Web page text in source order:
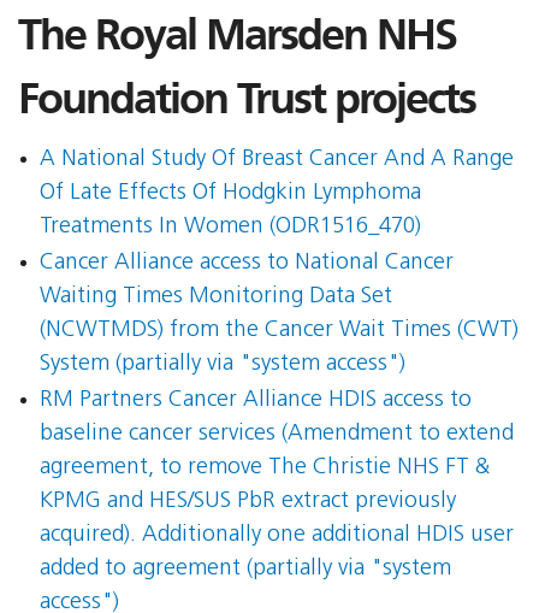
The Royal Marsden NHS
Foundation Trust projects
A National Study Of Breast Cancer And A Range
Of Late Effects Of Hodgkin Lymphoma
Treatments In Women (ODR1516_470)
Cancer Alliance access to National Cancer
Waiting Times Monitoring Data Set
(NCWTMDS) from the Cancer Wait Times (CWT)
System (partially via "system access")
RM Partners Cancer Alliance HDIS access to
baseline cancer services (Amendment to extend
agreement, to remove The Christie NHS FT &
KPMG and HES/SUS PbR extract previously
acquired). Additionally one additional HDIS user
added to agreement (partially via "system
access")